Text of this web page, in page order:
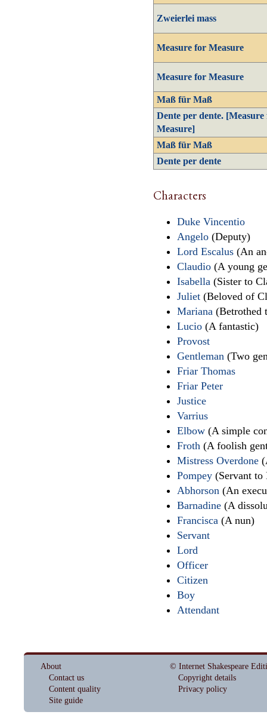
Zweierlei mass
Measure for Measure
Measure for Measure
Maß für Maß
Dente per dente.
Measure]
Maß für Maß
Dente per dente
Characters
Duke Vincentio
Angelo (Deputy)
Lord Escalus (An
Claudio (A young
Isabella (Sister to
Juliet (Beloved of
Mariana (Betrothed
Lucio (A fantastic)
Provost
Gentleman (Two
Friar Thomas
Friar Peter
Justice
Varrius
Elbow (A simple
Froth (A foolish
Mistress Overdone
Pompey (Servant to
Abhorson (An
Barnadine (A
Francisca (A nun)
Servant
Lord
Officer
Citizen
Boy
Attendant
About
Contact us
Content quality
Site guide
© Internet Shakespeare
Copyright details
Privacy policy